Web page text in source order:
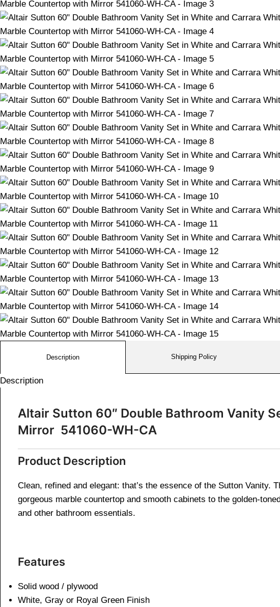
Description Shipping Policy
Description
Altair Sutton 60″ Double Bathroom Vanity
Mirror 541060-WH-CA
Product Description
Clean, refined and elegant: that’s the essence of the Sutton
gorgeous marble countertop and smooth cabinets to the golden-
and other bathroom essentials.
Features
Solid wood / plywood
White, Gray or Royal Green Finish